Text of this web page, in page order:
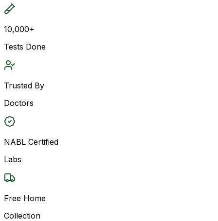
10,000+
Tests Done
Trusted By
Doctors
NABL Certified
Labs
Free Home
Collection